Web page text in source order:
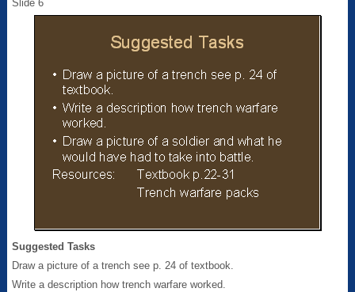
Slide 6
Suggested Tasks
Draw a picture of a trench see p. 24 of textbook.
Write a description how trench warfare worked.